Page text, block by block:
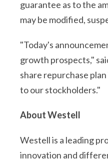
guarantee as to the
may be modified,
"Today's
growth prospects,"
share repurchase
to our stockholders."
About Westell
Westell is a leading
innovation and